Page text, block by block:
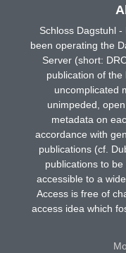
Schloss Dagstuhl
been operating the
Server (short:
publication of
uncomplicated
unimpeded,
metadata on
accordance with
publications (cf.
publications to
accessible to a
Access is free of
access idea which